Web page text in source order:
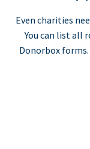
Even charities
You can list all
Donorbox